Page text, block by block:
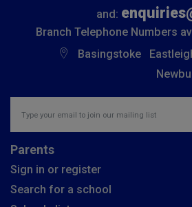
and:
Branch Telephone Numbers
Basingstoke
Parents
Sign in or register
Search for a school